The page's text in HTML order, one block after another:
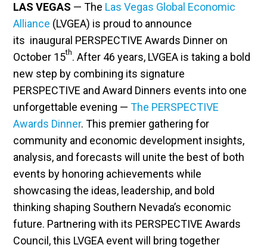
LAS VEGAS — The Las Vegas Global Economic
Alliance (LVGEA) is proud to announce
its inaugural PERSPECTIVE Awards Dinner on
October 15th. After 46 years, LVGEA is taking a bold
new step by combining its signature
PERSPECTIVE and Award Dinners events into one
unforgettable evening —The PERSPECTIVE
Awards Dinner. This premier gathering for
community and economic development insights,
analysis, and forecasts will unite the best of both
events by honoring achievements while
showcasing the ideas, leadership, and bold
thinking shaping Southern Nevada’s economic
future. Partnering with its PERSPECTIVE Awards
Council, this LVGEA event will bring together